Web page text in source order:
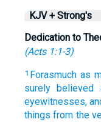
KJV + Strong's
Dedication to
(Acts 1:1-3)
1 Forasmuch as
surely believed
eyewitnesses,
things from the